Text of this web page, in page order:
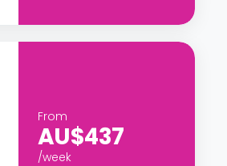
From
AU$437
/week